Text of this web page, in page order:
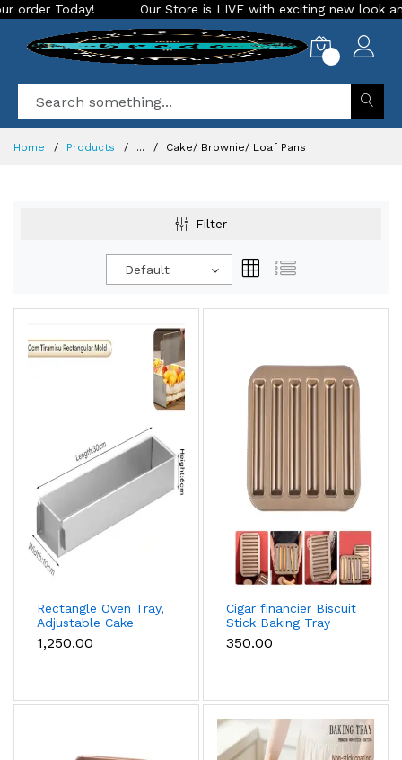
Our Store is LIVE with exciting new look and features. Place
Home Products ... Cake/ Brownie/ Loaf Pans
Filter
Default
Rectangle Oven Tray,
Adjustable Cake
Mould Non-Stick
Tiramisu Baking Pan
Cake, Mousse, Bread
₹1,250.00
Cigar financier Biscuit
Stick Baking Tray
Carbon Steel
Breadstick Biscotti
₹350.00